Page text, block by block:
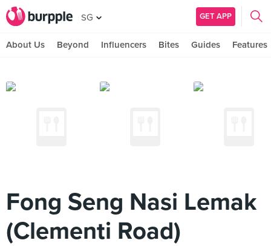
SG GET APP
About Us Beyond Influencers Bites Guides Features
Fong Seng Nasi Lemak
(Clementi Road)